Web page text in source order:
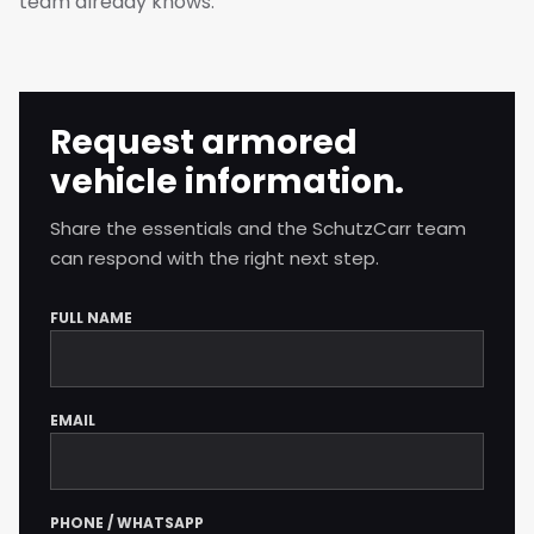
Request armored
vehicle information.
Share the essentials and the SchutzCarr team
can respond with the right next step.
Company website
FULL NAME
EMAIL
PHONE / WHATSAPP